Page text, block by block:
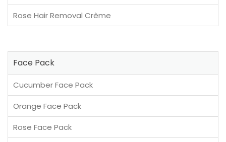
Rose Hair Removal Crème
Face Pack
Cucumber Face Pack
Orange Face Pack
Rose Face Pack